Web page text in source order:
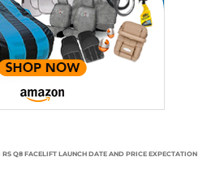
Q8 FACELIFT LAUNCH DATE AND PRICE EXPECTATION